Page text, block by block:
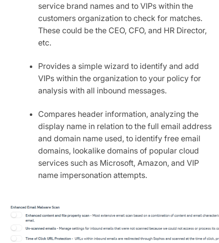
service brand names and to VIPs within the
customers organization to check for matches.
These could be the CEO, CFO, and HR Director,
etc.
Provides a simple wizard to identify and add
VIPs within the organization to your policy for
analysis with all inbound messages.
Compares header information, analyzing the
display name in relation to the full email address
and domain name used, to identify free email
domains, lookalike domains of popular cloud
services such as Microsoft, Amazon, and VIP
name impersonation attempts.